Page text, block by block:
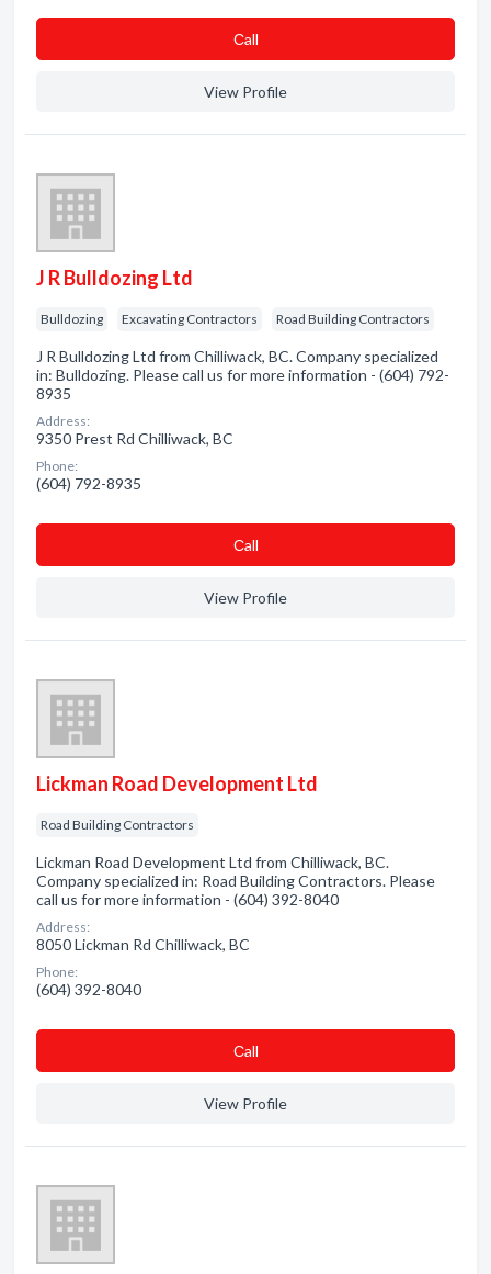
Сall
View Profile
J R Bulldozing Ltd
Bulldozing Excavating Contractors Road Building Contractors
J R Bulldozing Ltd from Chilliwack, BC. Company specialized
in: Bulldozing. Please call us for more information - (604) 792-
8935
Address:
9350 Prest Rd Chilliwack, BC
Phone:
(604) 792-8935
Сall
View Profile
Lickman Road Development Ltd
Road Building Contractors
Lickman Road Development Ltd from Chilliwack, BC.
Company specialized in: Road Building Contractors. Please
call us for more information - (604) 392-8040
Address:
8050 Lickman Rd Chilliwack, BC
Phone:
(604) 392-8040
Сall
View Profile